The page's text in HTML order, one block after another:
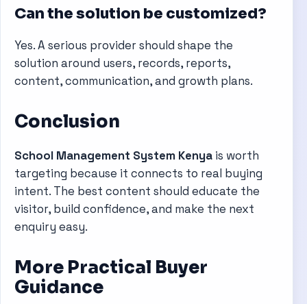
Can the solution be customized?
Yes. A serious provider should shape the
solution around users, records, reports,
content, communication, and growth plans.
Conclusion
School Management System Kenya is worth
targeting because it connects to real buying
intent. The best content should educate the
visitor, build confidence, and make the next
enquiry easy.
More Practical Buyer
Guidance